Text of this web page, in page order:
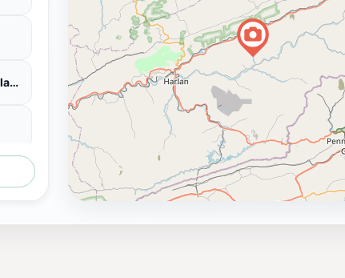
Black Mountain Off-Road Park & Black Mountain Thunder Zipline